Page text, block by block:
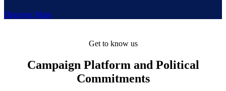
Discover More
Get to know us
Campaign Platform and Political
Commitments